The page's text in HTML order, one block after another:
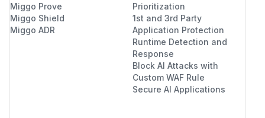
Miggo Prove
Miggo Shield
Miggo ADR
Prioritization
1st and 3rd Party
Application Protection
Runtime Detection and
Response
Block AI Attacks with
Custom WAF Rule
Secure AI Applications